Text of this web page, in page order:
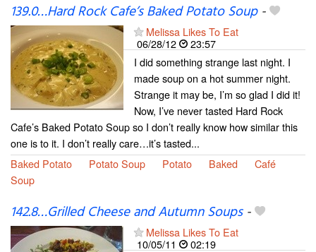
139.0…Hard Rock Cafe’s Baked Potato Soup-
Melissa Likes To Eat
06/28/12
23:57
I did something strange last night. I
made soup on a hot summer night.
Strange it may be, I’m so glad I did it!
Now, I’ve never tasted Hard Rock
Cafe’s Baked Potato Soup so I don’t really know how similar this
one is to it. I don’t really care…it’s tasted...
Baked Potato
Potato Soup Potato Baked
Café
Soup
142.8…Grilled Cheese and Autumn Soups-
Melissa Likes To Eat
10/05/11
02:19